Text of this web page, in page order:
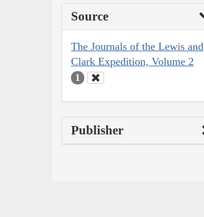
Source
The Journals of the Lewis and
Clark Expedition, Volume 2
1
Publisher